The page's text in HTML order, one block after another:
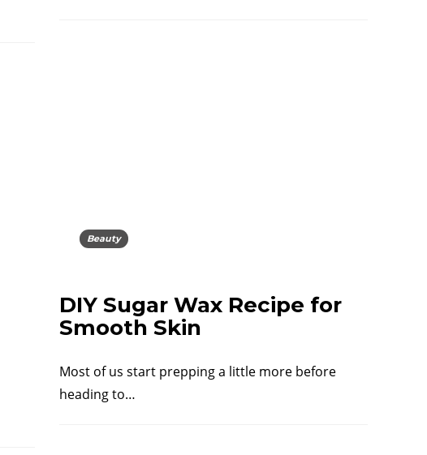
Beauty
DIY Sugar Wax Recipe for
Smooth Skin
Most of us start prepping a little more before
heading to…